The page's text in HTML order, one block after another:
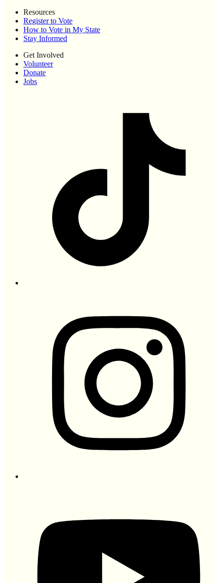
Resources
Register to Vote
How to Vote in My State
Stay Informed
Get Involved
Volunteer
Donate
Jobs